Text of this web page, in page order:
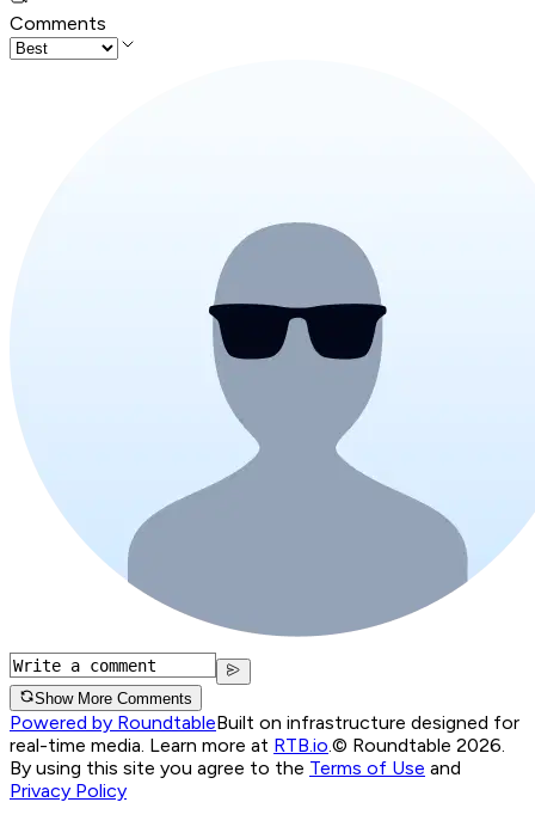
Comments
Show More Comments
Powered by RoundtableBuilt on infrastructure designed for
real-time media. Learn more at RTB.io.© Roundtable 2026.
By using this site you agree to the Terms of Use and
Privacy Policy